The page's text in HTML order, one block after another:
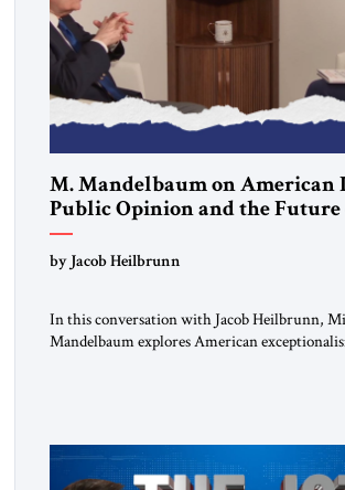
M. Mandelbaum on American
Public Opinion and the Future
Alliances
by Jacob Heilbrunn
In this conversation with Jacob Heilbrunn,
Mandelbaum explores American